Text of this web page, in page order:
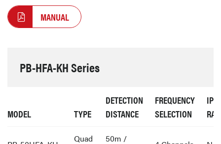
MANUAL
PB-HFA-KH Series
MODEL TYPE
DETECTION
DISTANCE
FREQUENCY
SELECTION
IP
Quad
50m /